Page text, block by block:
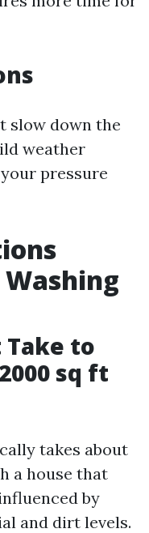
slow down the
weather
pressure
Take to
sq ft
takes about
a house that
by
and dirt levels.